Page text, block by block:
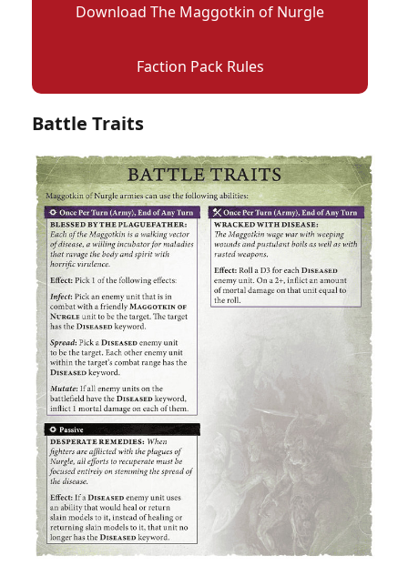
Download The Maggotkin of Nurgle
Faction Pack Rules
Battle Traits